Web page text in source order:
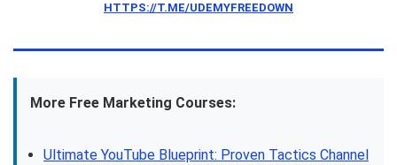
HTTPS://T.ME/UDEMYFREEDOWN
More Free Marketing Courses:
Ultimate YouTube Blueprint: Proven Tactics Channel